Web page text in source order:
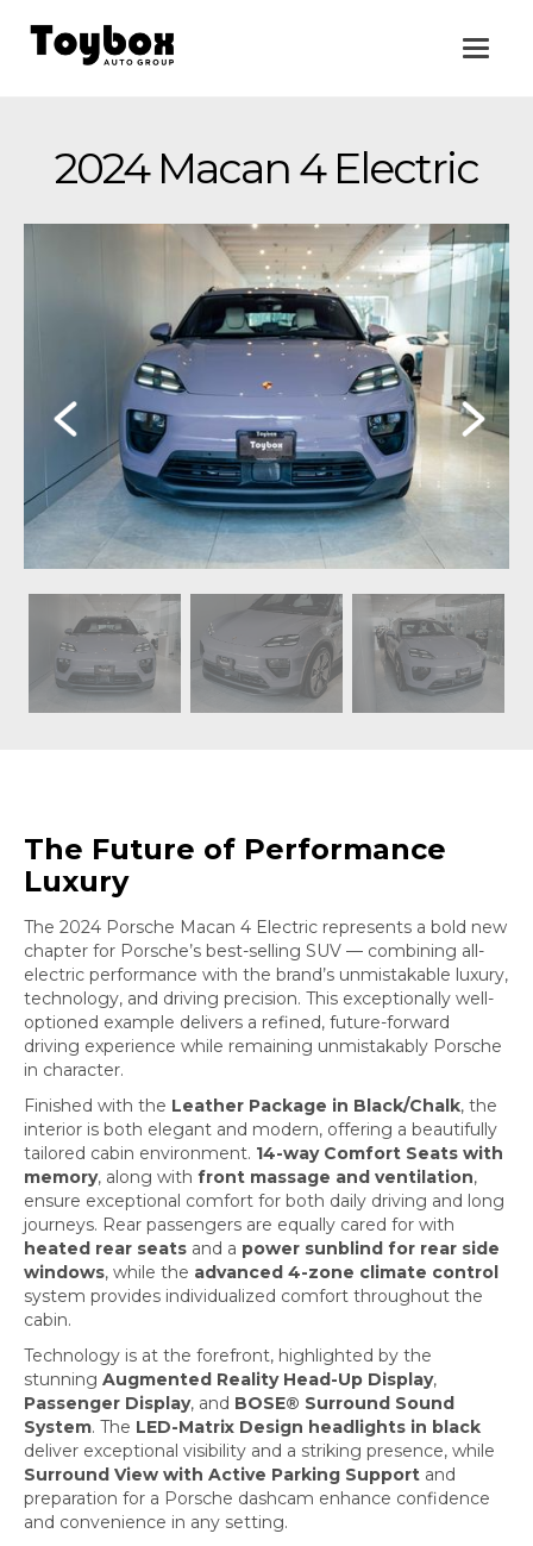
2024 Macan 4 Electric
The Future of Performance
Luxury
The 2024 Porsche Macan 4 Electric represents a bold new
chapter for Porsche’s best-selling SUV — combining all-
electric performance with the brand’s unmistakable luxury,
technology, and driving precision. This exceptionally well-
optioned example delivers a refined, future-forward
driving experience while remaining unmistakably Porsche
in character.
Finished with the Leather Package in Black/Chalk, the
interior is both elegant and modern, offering a beautifully
tailored cabin environment. 14-way Comfort Seats with
memory, along with front massage and ventilation,
ensure exceptional comfort for both daily driving and long
journeys. Rear passengers are equally cared for with
heated rear seats and a power sunblind for rear side
windows, while the advanced 4-zone climate control
system provides individualized comfort throughout the
cabin.
Technology is at the forefront, highlighted by the
stunning Augmented Reality Head-Up Display,
Passenger Display, and BOSE® Surround Sound
System. The LED-Matrix Design headlights in black
deliver exceptional visibility and a striking presence, while
Surround View with Active Parking Support and
preparation for a Porsche dashcam enhance confidence
and convenience in any setting.